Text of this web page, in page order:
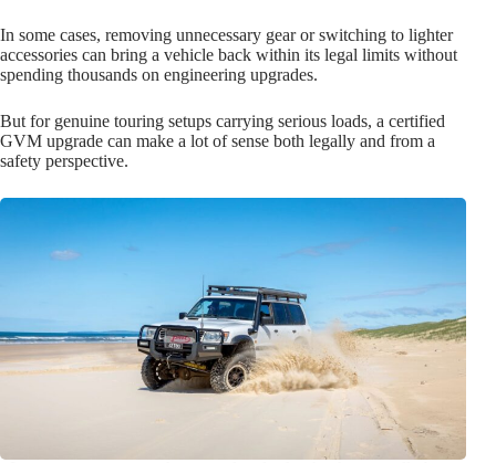
In some cases, removing unnecessary gear or switching to lighter
accessories can bring a vehicle back within its legal limits without
spending thousands on engineering upgrades.
But for genuine touring setups carrying serious loads, a certified
GVM upgrade can make a lot of sense both legally and from a
safety perspective.